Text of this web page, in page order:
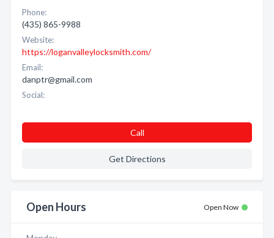
Phone:
(435) 865-9988
Website:
https://loganvalleylocksmith.com/
Email:
danptr@gmail.com
Social:
Call
Get Directions
Open Hours Open Now